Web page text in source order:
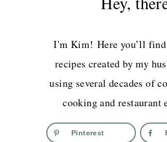
I'm Kim! Here you’ll
recipes created by my
using several decades of
cooking and restaurant
Pinterest